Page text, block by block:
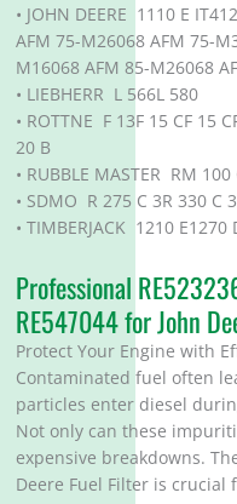
• JOHN DEERE 1110 E
AFM 75-M26068 AFM 75-
M16068 AFM 85-M26068
• LIEBHERR L 566L 580
• ROTTNE F 13F 15 CF 15
20 B
• RUBBLE MASTER RM
• SDMO R 275 C 3R 330 C
• TIMBERJACK 1210
Professional
RE547044 for John
Protect Your Engine with
Contaminated fuel often
particles enter diesel
Not only can these
expensive breakdowns.
Deere Fuel Filter is